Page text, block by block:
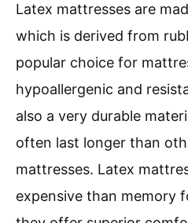
Latex mattresses are
which is derived from
popular choice for
hypoallergenic and
also a very durable
often last longer than
mattresses. Latex
expensive than memory